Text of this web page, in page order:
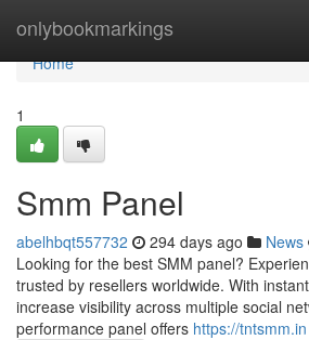
onlybookmarkings
Home
Home
1
Smm Panel
abelhbqt557732 294 days ago News
Looking for the best SMM panel?
trusted by resellers worldwide. With
increase visibility across multiple social
performance panel offers https://tntsmm.in